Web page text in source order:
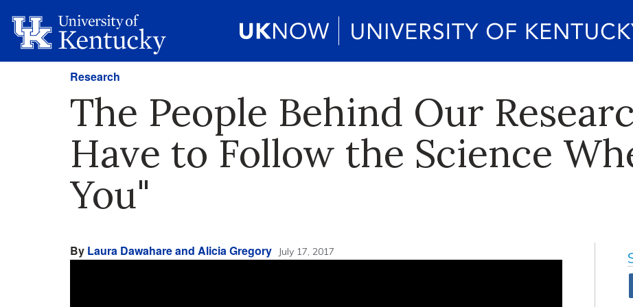
Research
The People Behind Our
Have to Follow the Science
You"
By Laura Dawahare and Alicia Gregory July 17, 2017